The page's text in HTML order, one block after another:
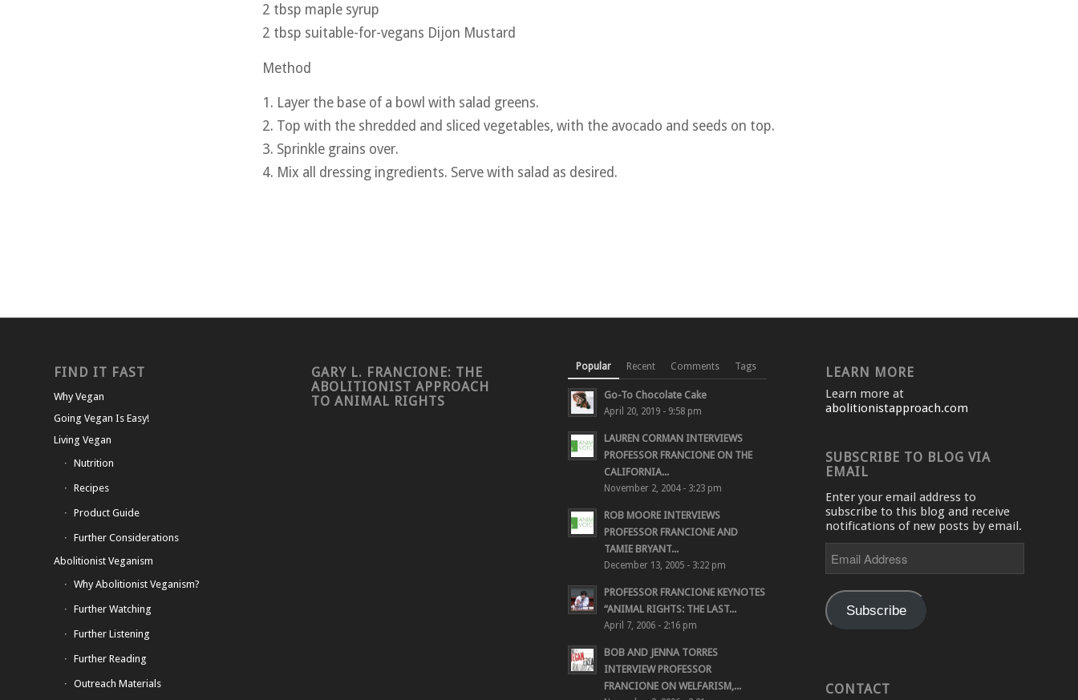
2 tbsp maple syrup
2 tbsp suitable-for-vegans Dijon Mustard
Method
1. Layer the base of a bowl with salad greens.
2. Top with the shredded and sliced vegetables, with the avocado and seeds on top.
3. Sprinkle grains over.
4. Mix all dressing ingredients. Serve with salad as desired.
FIND IT FAST
Why Vegan
Going Vegan Is Easy!
Living Vegan
Nutrition
Recipes
Product Guide
Further Considerations
Abolitionist Veganism
Why Abolitionist Veganism?
Further Watching
Further Listening
Further Reading
Outreach Materials
GARY L. FRANCIONE: THE
ABOLITIONIST APPROACH
TO ANIMAL RIGHTS
Popular Recent Comments Tags
Go-To Chocolate Cake
April 20, 2019 - 9:58 pm
LAUREN CORMAN INTERVIEWS
PROFESSOR FRANCIONE ON THE
CALIFORNIA...
November 2, 2004 - 3:23 pm
ROB MOORE INTERVIEWS
PROFESSOR FRANCIONE AND
TAMIE BRYANT...
December 13, 2005 - 3:22 pm
PROFESSOR FRANCIONE KEYNOTES
“ANIMAL RIGHTS: THE LAST...
April 7, 2006 - 2:16 pm
BOB AND JENNA TORRES
INTERVIEW PROFESSOR
FRANCIONE ON WELFARISM,...
LEARN MORE
Learn more at
abolitionistapproach.com
SUBSCRIBE TO BLOG VIA
EMAIL
Enter your email address to
subscribe to this blog and receive
notifications of new posts by email.
Address
Subscribe
CONTACT